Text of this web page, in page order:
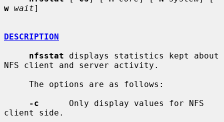
w wait]
DESCRIPTION
nfsstat displays statistics kept about
NFS client and server activity.
-c
      Only display values for NFS
client side.